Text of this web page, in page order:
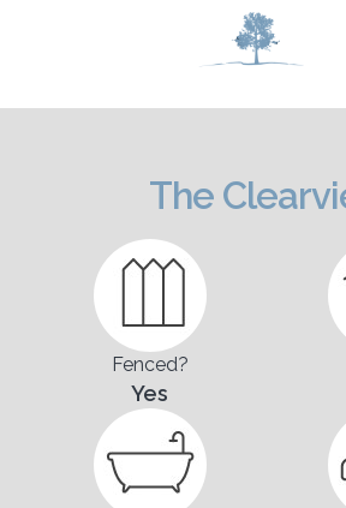
LOCATION
FLOORPLANS
The
Fenced?
Yes